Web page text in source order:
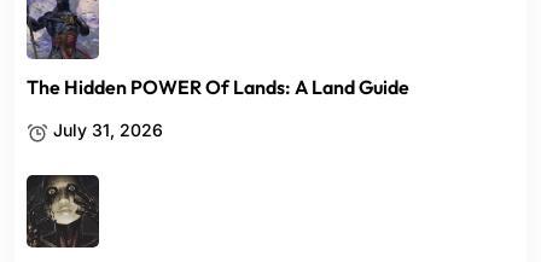
The Hidden POWER Of Lands: A Land Guide
July 31, 2026